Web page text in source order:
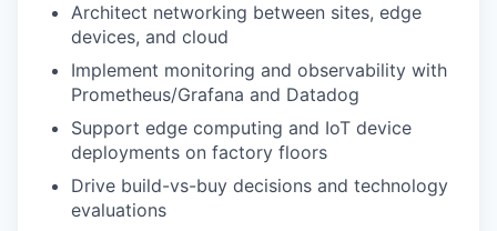
Architect networking between sites, edge
devices, and cloud
Implement monitoring and observability with
Prometheus/Grafana and Datadog
Support edge computing and IoT device
deployments on factory floors
Drive build-vs-buy decisions and technology
evaluations